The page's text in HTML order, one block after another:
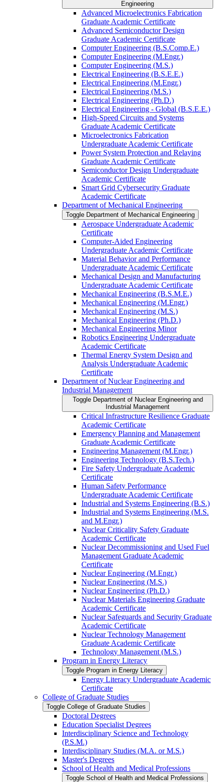
Engineering
Advanced Microelectronics Fabrication
Graduate Academic Certificate
Advanced Semiconductor Design
Graduate Academic Certificate
Computer Engineering (B.S.Comp.E.)
Computer Engineering (M.Engr.)
Computer Engineering (M.S.)
Electrical Engineering (B.S.E.E.)
Electrical Engineering (M.Engr.)
Electrical Engineering (M.S.)
Electrical Engineering (Ph.D.)
Electrical Engineering -​ Global (B.S.E.E.)
High-​Speed Circuits and Systems
Graduate Academic Certificate
Microelectronics Fabrication
Undergraduate Academic Certificate
Power System Protection and Relaying
Graduate Academic Certificate
Semiconductor Design Undergraduate
Academic Certificate
Smart Grid Cybersecurity Graduate
Academic Certificate
Department of Mechanical Engineering
Toggle Department of Mechanical Engineering
Aerospace Undergraduate Academic
Certificate
Computer-​Aided Engineering
Undergraduate Academic Certificate
Material Behavior and Performance
Undergraduate Academic Certificate
Mechanical Design and Manufacturing
Undergraduate Academic Certificate
Mechanical Engineering (B.S.M.E.)
Mechanical Engineering (M.Engr.)
Mechanical Engineering (M.S.)
Mechanical Engineering (Ph.D.)
Mechanical Engineering Minor
Robotics Engineering Undergraduate
Academic Certificate
Thermal Energy System Design and
Analysis Undergraduate Academic
Certificate
Department of Nuclear Engineering and
Industrial Management
Toggle Department of Nuclear Engineering and
Industrial Management
Critical Infrastructure Resilience Graduate
Academic Certificate
Emergency Planning and Management
Graduate Academic Certificate
Engineering Management (M.Engr.)
Engineering Technology (B.S.Tech.)
Fire Safety Undergraduate Academic
Certificate
Human Safety Performance
Undergraduate Academic Certificate
Industrial and Systems Engineering (B.S.)
Industrial and Systems Engineering (M.S.
and M.Engr.)
Nuclear Criticality Safety Graduate
Academic Certificate
Nuclear Decommissioning and Used Fuel
Management Graduate Academic
Certificate
Nuclear Engineering (M.Engr.)
Nuclear Engineering (M.S.)
Nuclear Engineering (Ph.D.)
Nuclear Materials Engineering Graduate
Academic Certificate
Nuclear Safeguards and Security Graduate
Academic Certificate
Nuclear Technology Management
Graduate Academic Certificate
Technology Management (M.S.)
Program in Energy Literacy
Toggle Program in Energy Literacy
Energy Literacy Undergraduate Academic
Certificate
College of Graduate Studies
Toggle College of Graduate Studies
Doctoral Degrees
Education Specialist Degrees
Interdisciplinary Science and Technology
(P.S.M.)
Interdisciplinary Studies (M.A. or M.S.)
Master's Degrees
School of Health and Medical Professions
Toggle School of Health and Medical Professions